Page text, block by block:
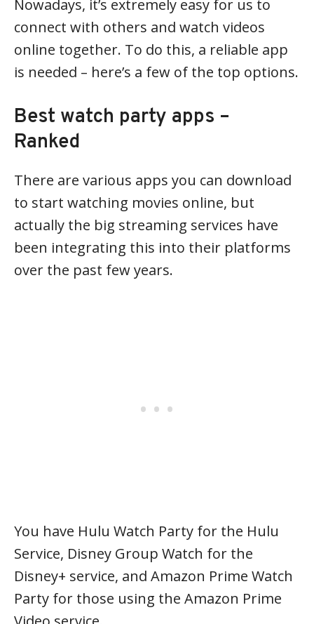
Nowadays, it’s extremely easy for us to
connect with others and watch videos
online together. To do this, a reliable app
is needed – here’s a few of the top options.
Best watch party apps –
Ranked
There are various apps you can download
to start watching movies online, but
actually the big streaming services have
been integrating this into their platforms
over the past few years.
You have Hulu Watch Party for the Hulu
Service, Disney Group Watch for the
Disney+ service, and Amazon Prime Watch
Party for those using the Amazon Prime